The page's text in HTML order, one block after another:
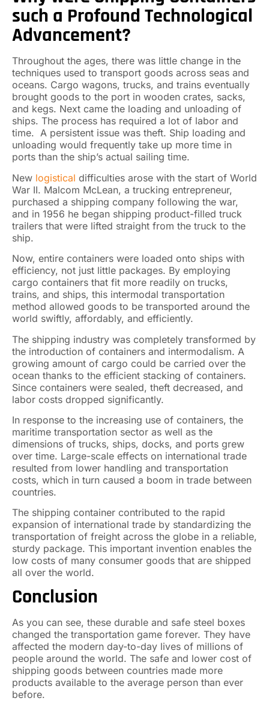
such a Profound Technological
Advancement?
Throughout the ages, there was little change in the
techniques used to transport goods across seas and
oceans. Cargo wagons, trucks, and trains eventually
brought goods to the port in wooden crates, sacks,
and kegs. Next came the loading and unloading of
ships. The process has required a lot of labor and
time. A persistent issue was theft. Ship loading and
unloading would frequently take up more time in
ports than the ship’s actual sailing time.
New logistical difficulties arose with the start of World
War II. Malcom McLean, a trucking entrepreneur,
purchased a shipping company following the war,
and in 1956 he began shipping product-filled truck
trailers that were lifted straight from the truck to the
ship.
Now, entire containers were loaded onto ships with
efficiency, not just little packages. By employing
cargo containers that fit more readily on trucks,
trains, and ships, this intermodal transportation
method allowed goods to be transported around the
world swiftly, affordably, and efficiently.
The shipping industry was completely transformed by
the introduction of containers and intermodalism. A
growing amount of cargo could be carried over the
ocean thanks to the efficient stacking of containers.
Since containers were sealed, theft decreased, and
labor costs dropped significantly.
In response to the increasing use of containers, the
maritime transportation sector as well as the
dimensions of trucks, ships, docks, and ports grew
over time. Large-scale effects on international trade
resulted from lower handling and transportation
costs, which in turn caused a boom in trade between
countries.
The shipping container contributed to the rapid
expansion of international trade by standardizing the
transportation of freight across the globe in a reliable,
sturdy package. This important invention enables the
low costs of many consumer goods that are shipped
all over the world.
Conclusion
As you can see, these durable and safe steel boxes
changed the transportation game forever. They have
affected the modern day-to-day lives of millions of
people around the world. The safe and lower cost of
shipping goods between countries made more
products available to the average person than ever
before.